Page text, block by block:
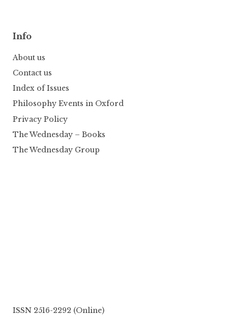
Info
About us
Contact us
Index of Issues
Philosophy Events in Oxford
Privacy Policy
The Wednesday – Books
The Wednesday Group
ISSN 2516-2292 (Online)